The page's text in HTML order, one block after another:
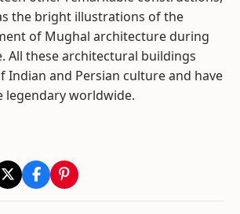
the bright illustrations of the
of Mughal architecture during
All these architectural buildings
Indian and Persian culture and have
legendary worldwide.